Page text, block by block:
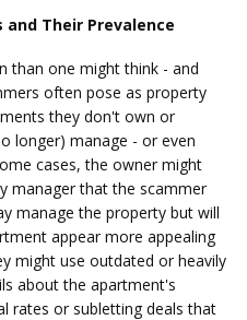
and Their Prevalence
than one might think - and
often pose as property
they don't own or
longer) manage - or even
cases, the owner might
manager that the scammer
manage the property but will
appear more appealing
might use outdated or heavily
about the apartment's
rates or subletting deals that